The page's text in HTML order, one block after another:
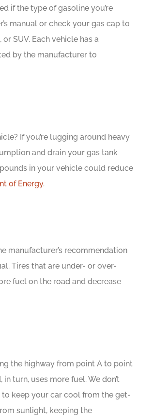
if the type of gasoline you’re
manual or check your gas cap to
SUV. Each vehicle has a
by the manufacturer to
If you’re lugging around heavy
and drain your gas tank
in your vehicle could reduce
of Energy.
manufacturer’s recommendation
Tires that are under- or over-
fuel on the road and decrease
the highway from point A to point
turn, uses more fuel. We don’t
to keep your car cool from the get-
sunlight, keeping the
C